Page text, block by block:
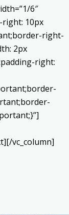
6″
right: 10px
right-
2px
right:
vc_column]